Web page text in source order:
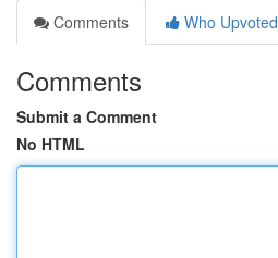
Comments
Who Upvoted
Comments
Submit a Comment
No HTML